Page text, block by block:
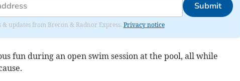
Submit
updates from Brecon & Radnor Express. Privacy notice
fun during an open swim session at the pool, all while